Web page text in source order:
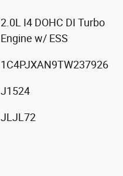
2.0L I4 DOHC DI Turbo
Engine w/ ESS
1C4PJXAN9TW237926
J1524
JLJL72